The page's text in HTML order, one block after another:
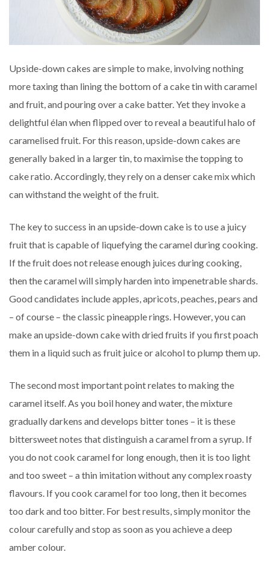
Upside-down cakes are simple to make, involving nothing
more taxing than lining the bottom of a cake tin with caramel
and fruit, and pouring over a cake batter. Yet they invoke a
delightful élan when flipped over to reveal a beautiful halo of
caramelised fruit. For this reason, upside-down cakes are
generally baked in a larger tin, to maximise the topping to
cake ratio. Accordingly, they rely on a denser cake mix which
can withstand the weight of the fruit.
The key to success in an upside-down cake is to use a juicy
fruit that is capable of liquefying the caramel during cooking.
If the fruit does not release enough juices during cooking,
then the caramel will simply harden into impenetrable shards.
Good candidates include apples, apricots, peaches, pears and
– of course – the classic pineapple rings. However, you can
make an upside-down cake with dried fruits if you first poach
them in a liquid such as fruit juice or alcohol to plump them up.
The second most important point relates to making the
caramel itself. As you boil honey and water, the mixture
gradually darkens and develops bitter tones – it is these
bittersweet notes that distinguish a caramel from a syrup. If
you do not cook caramel for long enough, then it is too light
and too sweet – a thin imitation without any complex roasty
flavours. If you cook caramel for too long, then it becomes
too dark and too bitter. For best results, simply monitor the
colour carefully and stop as soon as you achieve a deep
amber colour.